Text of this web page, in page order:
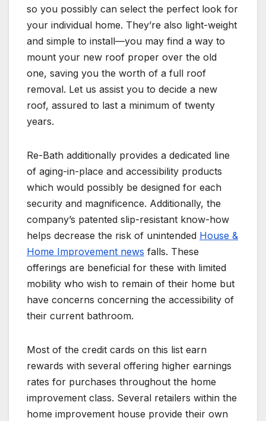
so you possibly can select the perfect look for
your individual home. They’re also light-weight
and simple to install—you may find a way to
mount your new roof proper over the old
one, saving you the worth of a full roof
removal. Let us assist you to decide a new
roof, assured to last a minimum of twenty
years.
Re-Bath additionally provides a dedicated line
of aging-in-place and accessibility products
which would possibly be designed for each
security and magnificence. Additionally, the
company’s patented slip-resistant know-how
helps decrease the risk of unintended House &
Home Improvement news falls. These
offerings are beneficial for these with limited
mobility who wish to remain of their home but
have concerns concerning the accessibility of
their current bathroom.
Most of the credit cards on this list earn
rewards with several offering higher earnings
rates for purchases throughout the home
improvement class. Several retailers within the
home improvement house provide their own